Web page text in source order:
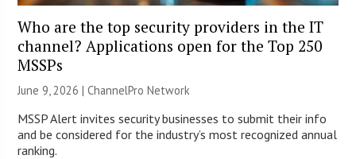
Who are the top security providers in the IT
channel? Applications open for the Top 250
MSSPs
June 9, 2026 |ChannelPro Network
MSSP Alert invites security businesses to submit their info
and be considered for the industry’s most recognized annual
ranking.